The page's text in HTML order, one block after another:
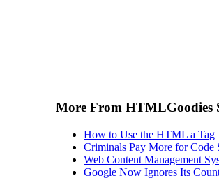
More From HTMLGoodies
How to Use the HTML a Tag
Criminals Pay More for Code
Web Content Management
Google Now Ignores Its